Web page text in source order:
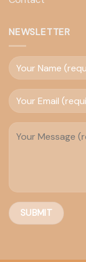
NEWSLETTER